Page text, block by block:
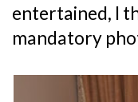
entertained, I
mandatory